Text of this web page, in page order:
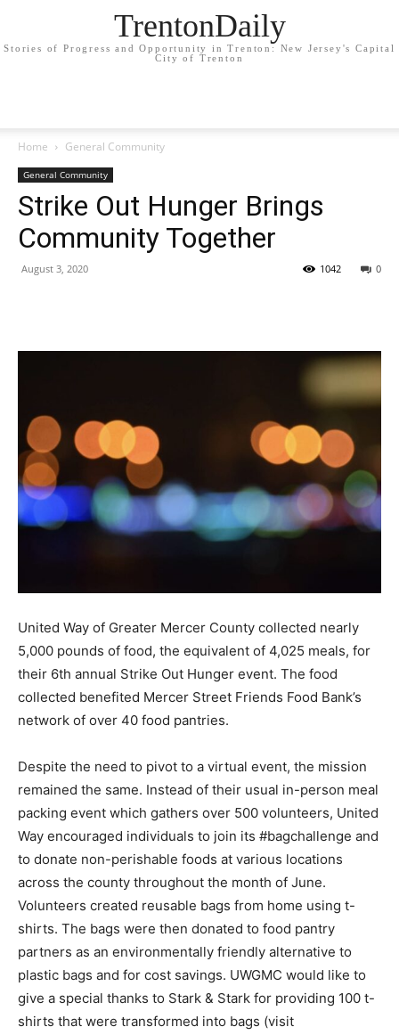
TrentonDaily
Stories of Progress and Opportunity in Trenton: New Jersey's Capital
City of Trenton
Home General Community
General Community
Strike Out Hunger Brings
Community Together
August 3, 2020 0
1042
United Way of Greater Mercer County collected nearly
5,000 pounds of food, the equivalent of 4,025 meals, for
their 6th annual Strike Out Hunger event. The food
collected benefited Mercer Street Friends Food Bank’s
network of over 40 food pantries.
Despite the need to pivot to a virtual event, the mission
remained the same. Instead of their usual in-person meal
packing event which gathers over 500 volunteers, United
Way encouraged individuals to join its #bagchallenge and
to donate non-perishable foods at various locations
across the county throughout the month of June.
Volunteers created reusable bags from home using t-
shirts. The bags were then donated to food pantry
partners as an environmentally friendly alternative to
plastic bags and for cost savings. UWGMC would like to
give a special thanks to Stark & Stark for providing 100 t-
shirts that were transformed into bags (visit